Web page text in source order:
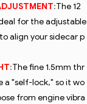
:The 12
for the adjustable
align your sidecar p
:The fine 1.5mm thr
a "self-lock," so it wo
from engine vibra